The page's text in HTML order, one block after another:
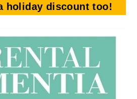
holiday discount too!